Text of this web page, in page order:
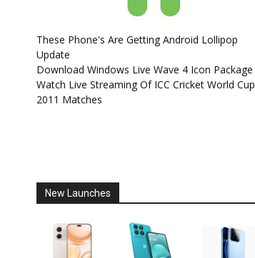
These Phone's Are Getting Android Lollipop
Update
Download Windows Live Wave 4 Icon Package
Watch Live Streaming Of ICC Cricket World Cup
2011 Matches
New Launches